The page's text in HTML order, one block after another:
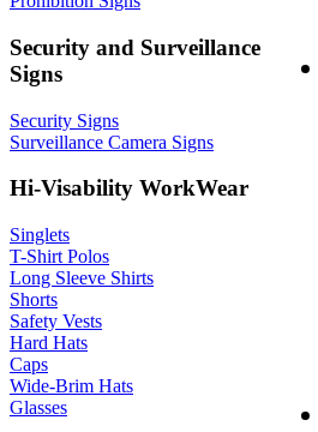
Security and Surveillance
Signs
Security Signs
Surveillance Camera Signs
Hi-Visability WorkWear
Singlets
T-Shirt Polos
Long Sleeve Shirts
Shorts
Safety Vests
Hard Hats
Caps
Wide-Brim Hats
Glasses